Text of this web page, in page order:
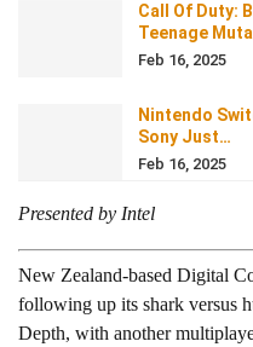
Call Of Duty:
Teenage
Feb 16, 2025
Nintendo
Sony Just…
Feb 16, 2025
Presented by Intel
New Zealand-based Digital
following up its shark versus
Depth, with another